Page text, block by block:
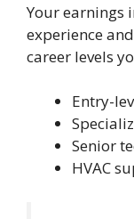
Your earnings
experience
career levels
Entry-
Senior
HVAC